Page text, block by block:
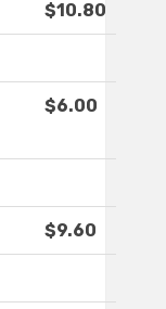
$10.80
$6.00
$9.60